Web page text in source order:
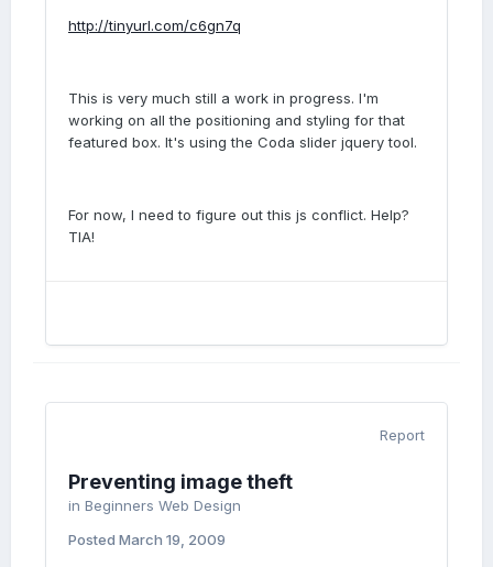
http://tinyurl.com/c6gn7q
This is very much still a work in progress. I'm
working on all the positioning and styling for that
featured box. It's using the Coda slider jquery tool.
For now, I need to figure out this js conflict. Help?
TIA!
Report
Preventing image theft
in Beginners Web Design
Posted March 19, 2009